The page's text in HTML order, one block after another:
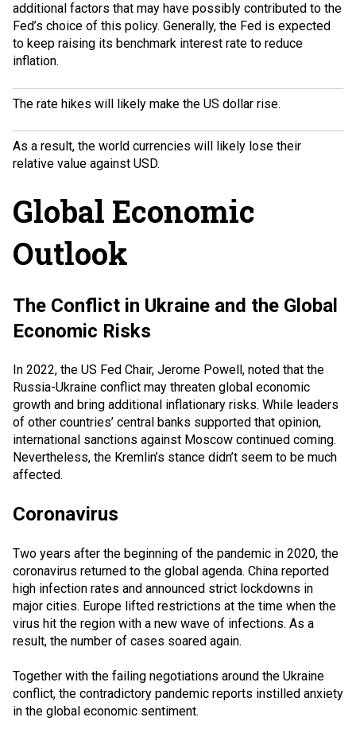
additional factors that may have possibly contributed to the
Fed’s choice of this policy. Generally, the Fed is expected
to keep raising its benchmark interest rate to reduce
inflation.
The rate hikes will likely make the US dollar rise.
As a result, the world currencies will likely lose their
relative value against USD.
Global Economic
Outlook
The Conflict in Ukraine and the Global
Economic Risks
In 2022, the US Fed Chair, Jerome Powell, noted that the
Russia-Ukraine conflict may threaten global economic
growth and bring additional inflationary risks. While leaders
of other countries’ central banks supported that opinion,
international sanctions against Moscow continued coming.
Nevertheless, the Kremlin’s stance didn’t seem to be much
affected.
Coronavirus
Two years after the beginning of the pandemic in 2020, the
coronavirus returned to the global agenda. China reported
high infection rates and announced strict lockdowns in
major cities. Europe lifted restrictions at the time when the
virus hit the region with a new wave of infections. As a
result, the number of cases soared again.
Together with the failing negotiations around the Ukraine
conflict, the contradictory pandemic reports instilled anxiety
in the global economic sentiment.